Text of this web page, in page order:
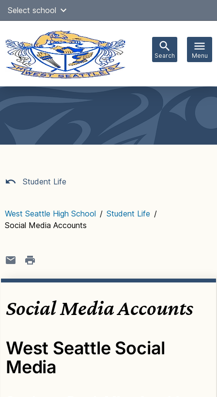
SkipSelect school
Search Menu
navigation
Student Life
West Seattle High School / Student Life /
Social Media Accounts
Social Media Accounts
West Seattle Social
Media